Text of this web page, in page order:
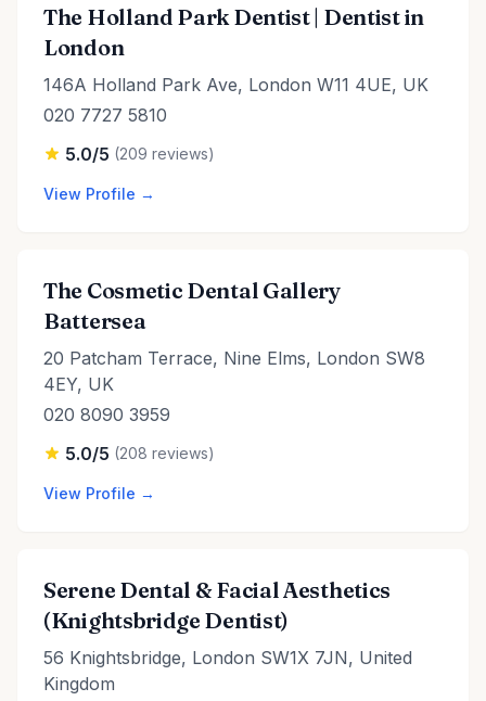
The Holland Park Dentist | Dentist in
London
146A Holland Park Ave, London W11 4UE, UK
020 7727 5810
5.0/5 (209 reviews)
View Profile →
The Cosmetic Dental Gallery
Battersea
20 Patcham Terrace, Nine Elms, London SW8
4EY, UK
020 8090 3959
5.0/5 (208 reviews)
View Profile →
Serene Dental & Facial Aesthetics
(Knightsbridge Dentist)
56 Knightsbridge, London SW1X 7JN, United
Kingdom